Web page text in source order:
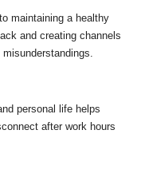
maintaining a healthy
and creating channels
personal life helps
after work hours